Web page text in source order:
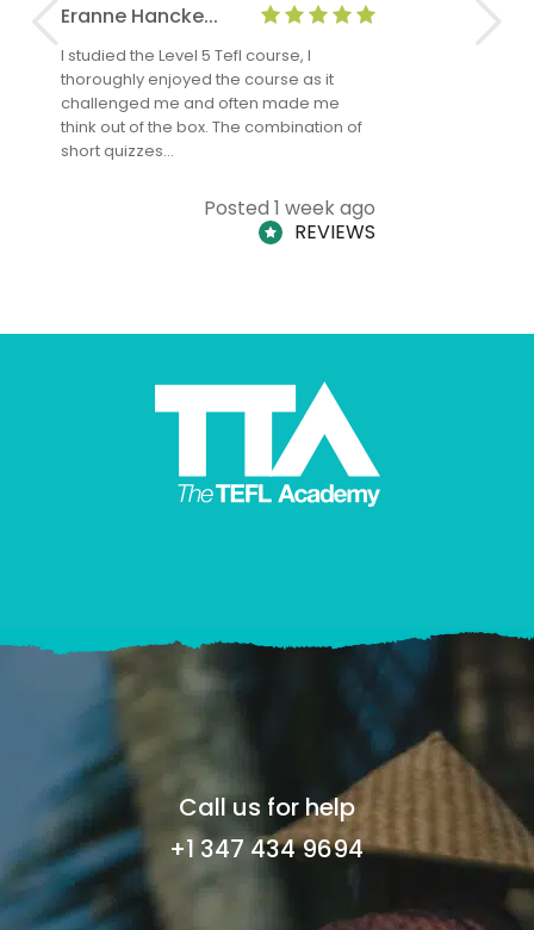
Eranne Hancke...
I studied the Level 5 Tefl course, I
thoroughly enjoyed the course as it
challenged me and often made me
think out of the box. The combination of
short quizzes…
Posted 1 week ago
REVIEWS
Anne
Call us for help
+1 347 434 9694